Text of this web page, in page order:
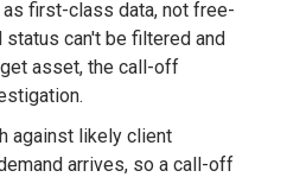
first-class data, not free-
can't be filtered and
asset, the call-off
against likely client
arrives, so a call-off